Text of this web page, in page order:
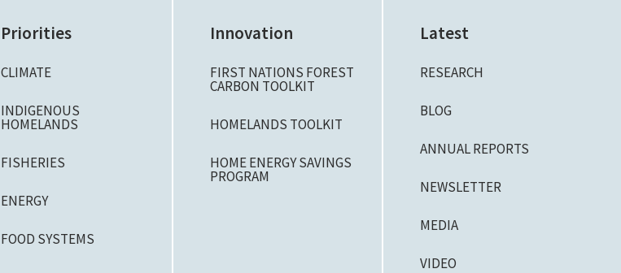
Priorities
CLIMATE
INDIGENOUS
HOMELANDS
FISHERIES
ENERGY
FOOD SYSTEMS
Innovation
FIRST NATIONS FOREST
CARBON TOOLKIT
HOMELANDS TOOLKIT
HOME ENERGY SAVINGS
PROGRAM
Latest
RESEARCH
BLOG
ANNUAL REPORTS
NEWSLETTER
MEDIA
VIDEO